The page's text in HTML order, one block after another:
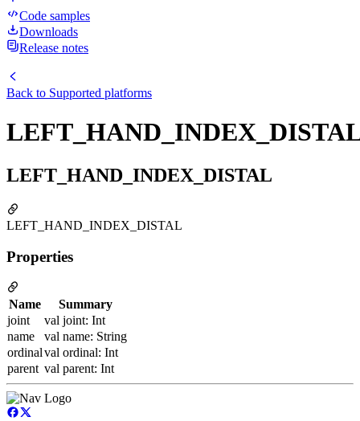
Code samples
Downloads
Release notes
Back to Supported platforms
LEFT_HAND_INDEX_DISTAL
LEFT_HAND_INDEX_DISTAL
Properties
Name
Summary
joint
val joint: Int
name
val name: String
ordinalval ordinal: Int
parent val parent: Int